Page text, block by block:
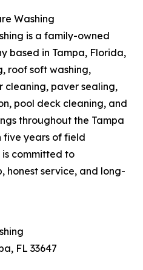
Washing
is a family-owned
based in Tampa, Florida,
roof soft washing,
paver sealing,
pool deck cleaning, and
throughout the Tampa
five years of field
committed to
honest service, and long-
FL 33647